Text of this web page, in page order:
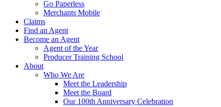
Go Paperless
Merchants Mobile
Claims
Find an Agent
Become an Agent
Agent of the Year
Producer Training School
About
Who We Are
Meet the Leadership
Meet the Board
Our 100th Anniversary Celebration